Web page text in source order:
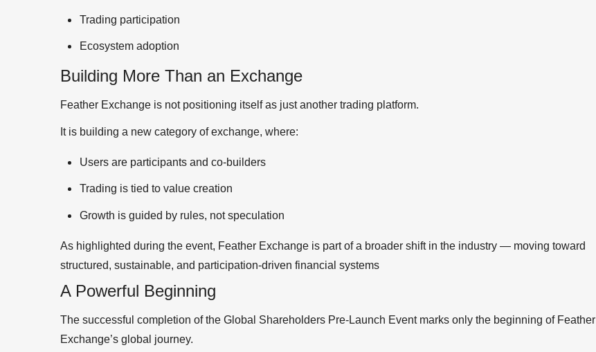
Trading participation
Ecosystem adoption
Building More Than an Exchange
Feather Exchange is not positioning itself as just another trading platform.
It is building a new category of exchange, where:
Users are participants and co-builders
Trading is tied to value creation
Growth is guided by rules, not speculation
As highlighted during the event, Feather Exchange is part of a broader shift in the industry — moving toward
structured, sustainable, and participation-driven financial systems
A Powerful Beginning
The successful completion of the Global Shareholders Pre-Launch Event marks only the beginning of Feather
Exchange’s global journey.